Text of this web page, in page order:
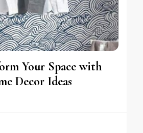
Your Space with
Decor Ideas